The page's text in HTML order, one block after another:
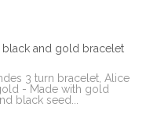
black and gold bracelet
3 turn bracelet, Alice
- Made with gold
black seed...